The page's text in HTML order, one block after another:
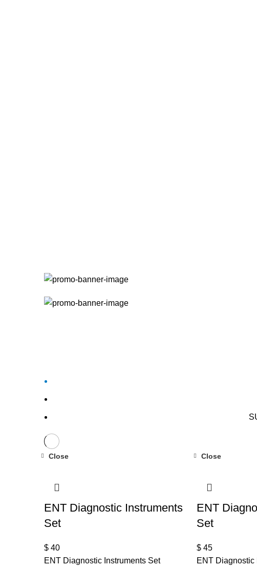
Close
ENT Diagnostic Instruments
Set
$ 40
ENT Diagnostic Instruments Set
Close
ENT
Set
$ 45
ENT Diagnostic